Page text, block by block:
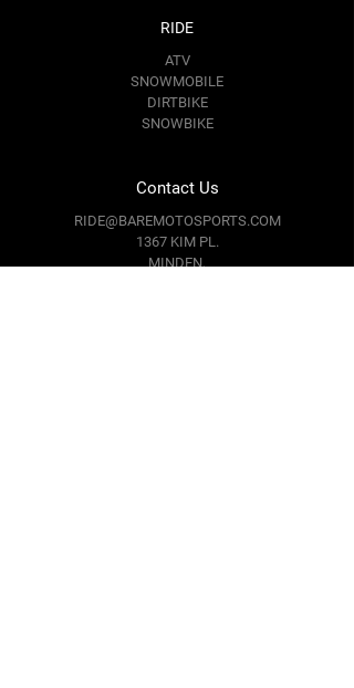
RIDE
ATV
SNOWMOBILE
DIRTBIKE
SNOWBIKE
Contact Us
RIDE@BAREMOTOSPORTS.COM
1367 KIM PL.
MINDEN,